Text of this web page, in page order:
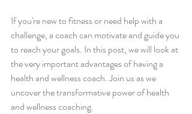
If you're new to fitness or need help with a
challenge, a coach can motivate and guide you
to reach your goals. In this post, we will look at
the very important advantages of having a
health and wellness coach. Join us as we
uncover the transformative power of health
and wellness coaching.